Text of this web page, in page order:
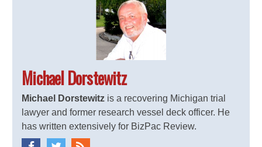
Michael Dorstewitz
Michael Dorstewitz is a recovering Michigan trial
lawyer and former research vessel deck officer. He
has written extensively for BizPac Review.